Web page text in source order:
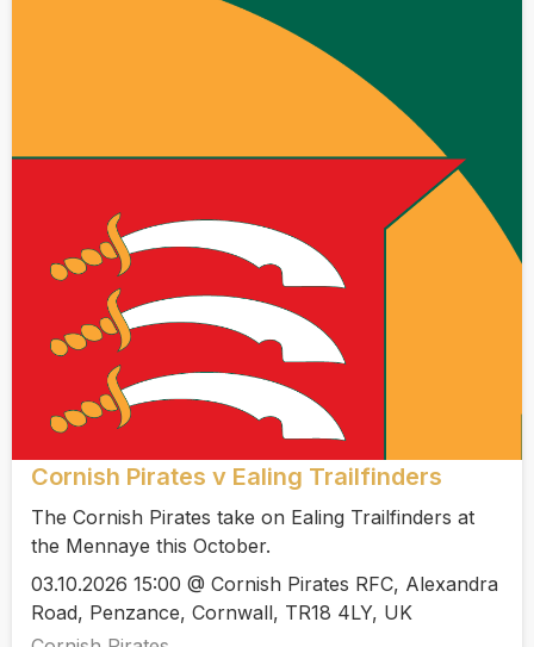
Cornish Pirates v Ealing Trailfinders
The Cornish Pirates take on Ealing Trailfinders at
the Mennaye this October.
03.10.2026 15:00 @ Cornish Pirates RFC, Alexandra
Road, Penzance, Cornwall, TR18 4LY, UK